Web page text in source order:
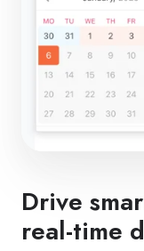
Drive
real-time